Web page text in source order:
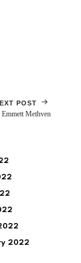
POST
Emmett Methven
2022